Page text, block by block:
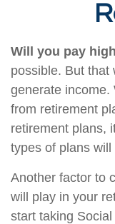
Will you pay
possible. But that
generate income.
from retirement
retirement plans,
types of plans
Another factor to
will play in your
start taking